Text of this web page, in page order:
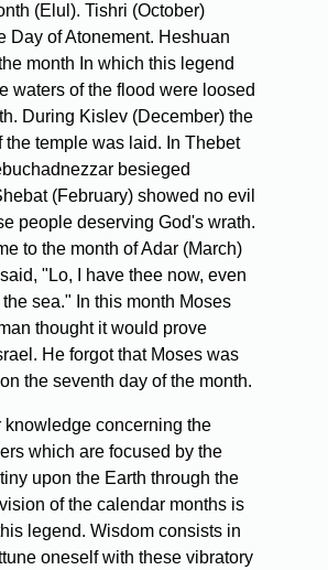
(Elul). Tishri (October)
Day of Atonement. Heshuan
month In which this legend
waters of the flood were loosed
During Kislev (December) the
the temple was laid. In Thebet
besieged
(February) showed no evil
people deserving God's wrath.
to the month of Adar (March)
"Lo, I have thee now, even
sea." In this month Moses
thought it would prove
He forgot that Moses was
the seventh day of the month.
concerning the
which are focused by the
upon the Earth through the
of the calendar months is
legend. Wisdom consists in
oneself with these vibratory